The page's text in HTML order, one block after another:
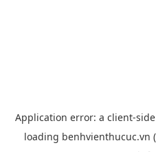
Application error: a client-
loading benhvienthucuc.vn